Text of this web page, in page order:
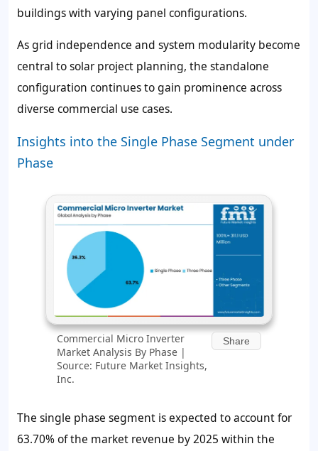
buildings with varying panel configurations.
As grid independence and system modularity become
central to solar project planning, the standalone
configuration continues to gain prominence across
diverse commercial use cases.
Insights into the Single Phase Segment under
Phase
Commercial Micro Inverter
Market Analysis By Phase |
Source: Future Market Insights,
Inc.
Share
The single phase segment is expected to account for
63.70% of the market revenue by 2025 within the